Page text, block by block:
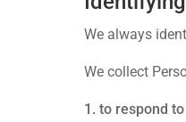
We always
We collect
to respond